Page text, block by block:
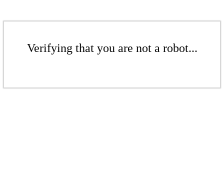
Verifying that you are not a robot...